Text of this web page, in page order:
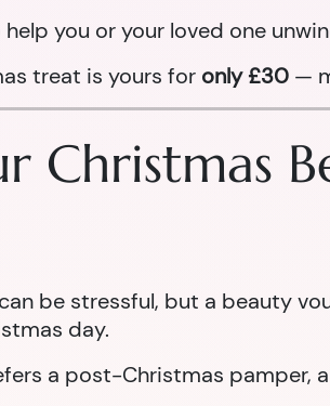
you or your loved one
treat is yours for only £30 —
Christmas
be stressful, but a beauty
day.
a post-Christmas pamper,